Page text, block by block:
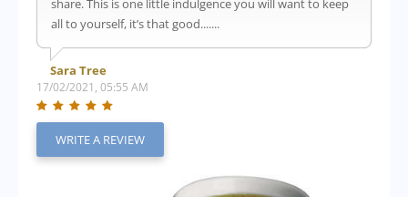
share. This is one little indulgence you will want to keep
all to yourself, it’s that good.......
Sara Tree
17/02/2021, 05:55 AM
WRITE A REVIEW